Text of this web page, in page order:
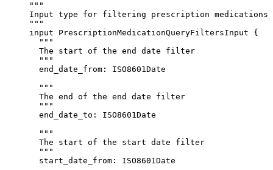
"""
Input type for filtering prescription medications
"""
input
PrescriptionMedicationQueryFiltersInput {
"""
The start of the end date filter
"""
end_date_from : ISO8601Date
"""
The end of the end date filter
"""
end_date_to : ISO8601Date
"""
The start of the start date filter
"""
start_date_from : ISO8601Date